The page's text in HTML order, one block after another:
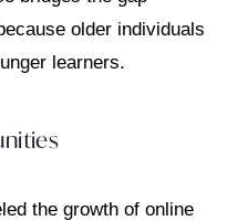
older individuals
learners.
the growth of online